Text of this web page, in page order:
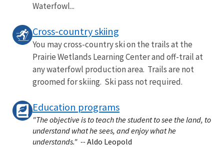
Waterfowl...
Cross-country skiing
You may cross-country ski on the trails at the
Prairie Wetlands Learning Center and off-trail at
any waterfowl production area. Trails are not
groomed for skiing. Ski pass not required.
Education programs
"The objective is to teach the student to see the land, to
understand what he sees, and enjoy what he
understands." --Aldo Leopold